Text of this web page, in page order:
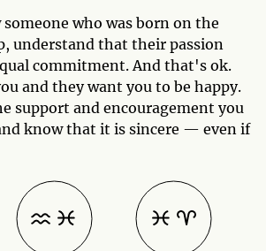
who was born on the
understand that their passion
commitment. And that's ok.
and they want you to be happy.
support and encouragement you
know that it is sincere — even if